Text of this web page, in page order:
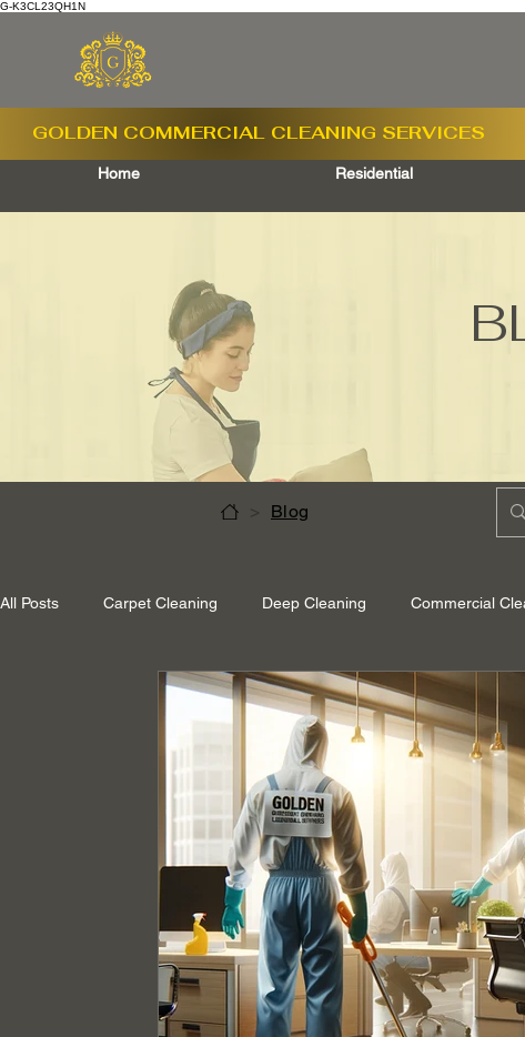
G-K3CL23QH1N
Home Residential
GOLDEN COMMERCIAL CLEANING SERVICES
> Blog
All Posts Carpet Cleaning Deep Cleaning Commercial
Shepperton Surrey Richmond Surrey Twickenham London
End Of Tenancy Cleaning Pressure
Eco-friendly cleaning Winter cleaning services
Professional Cleaning Specialised Cleaning Allergen